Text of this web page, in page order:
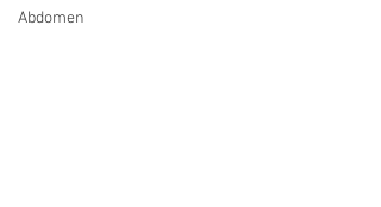
Abdomen